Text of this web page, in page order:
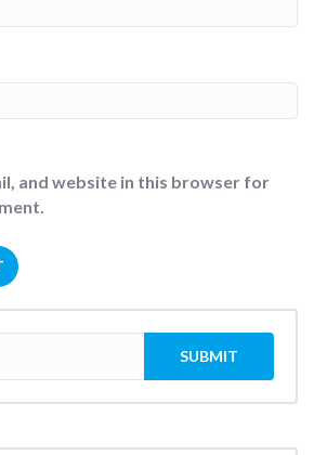
and website in this browser for